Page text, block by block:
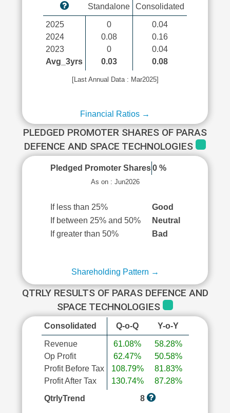
Standalone Consolidated
2025
2024
2023
Avg_3yrs
0
0.08
0
0.03
0.04
0.16
0.04
0.08
[Last Annual Data : Mar2025]
Financial Ratios →
PLEDGED PROMOTER SHARES OF PARAS
DEFENCE AND SPACE TECHNOLOGIES
Pledged Promoter Shares 0 %
As on : Jun2026
If less than 25%
Good
If between 25% and 50%
Neutral
If greater than 50%
Bad
Shareholding Pattern →
QTRLY RESULTS OF PARAS DEFENCE AND
SPACE TECHNOLOGIES
Consolidated Q-o-Q Y-o-Y
Revenue
Op Profit
Profit Before Tax
Profit After Tax
61.08%
62.47%
108.79%
130.74%
58.28%
50.58%
81.83%
87.28%
QtrlyTrend
8